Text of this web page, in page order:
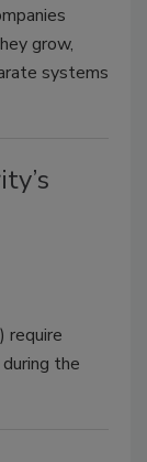
grow,
systems
require
the